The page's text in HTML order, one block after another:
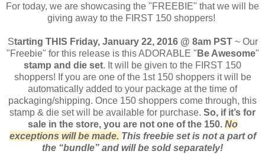
For today, we are showcasing the "FREEBIE" that we will be
giving away to the FIRST 150 shoppers!
Starting THIS Friday, January 22, 2016 @ 8am PST~ Our
"Freebie" for this release is this ADORABLE " Be Awesome"
stamp and die set. It will be given to the FIRST 150
shoppers! If you are one of the 1st 150 shoppers it will be
automatically added to your package at the time of
packaging/shipping. Once 150 shoppers come through, this
stamp & die set will be available for purchase. So, if it’s for
sale in the store, you are not one of the 150. No
exceptions will be made. This freebie set is not a part of
the “bundle” and will be sold separately!